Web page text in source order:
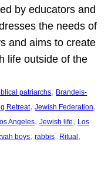
by educators and
the needs of
and aims to create
life outside of the
patriarchs, Brandeis-
Retreat, Jewish Federation
Angeles, Jewish life, Los
boys, rabbis, Ritual